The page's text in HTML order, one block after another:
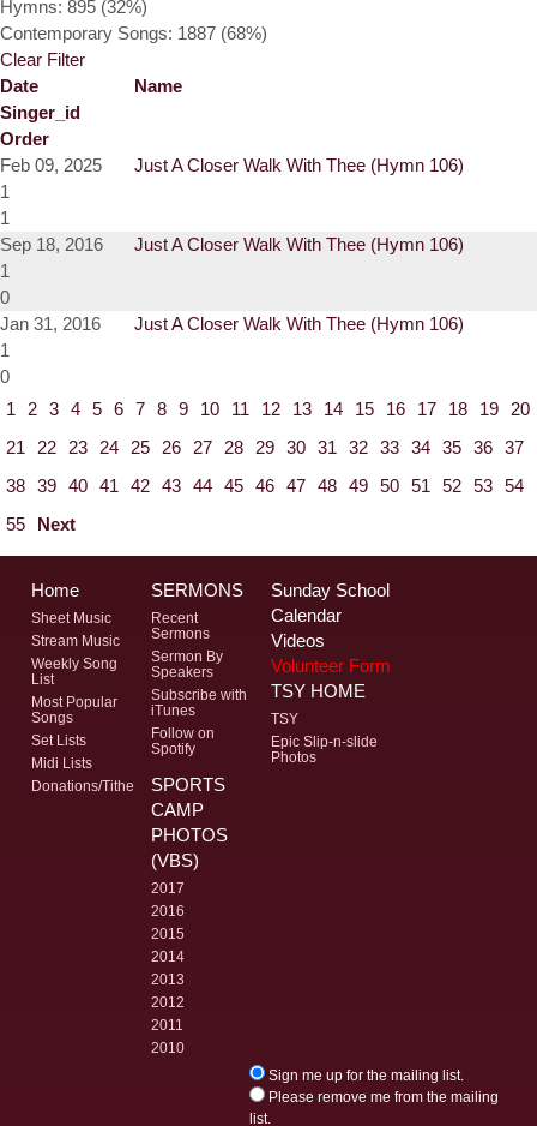
Hymns: 895 (32%)
Contemporary Songs: 1887 (68%)
Clear Filter
Date
Name
Singer_id
Order
Feb 09, 2025
Just A Closer Walk With Thee (Hymn 106)
1
1
Sep 18, 2016
Just A Closer Walk With Thee (Hymn 106)
1
0
Jan 31, 2016
Just A Closer Walk With Thee (Hymn 106)
1
0
1
2 3 4 5 6 7 8 9 10 11 12 13 14 15 16 17 18 19
20
21
22 23 24 25 26 27 28 29 30 31 32 33 34 35 36 37
38 39 40 41 42 43 44 45 46 47 48 49 50 51 52 53 54
55
Next
Home
Sheet Music
Stream Music
Weekly Song
List
Most Popular
Songs
Set Lists
Midi Lists
Donations/Tithe
SERMONS
Recent
Sermons
Sermon By
Speakers
Subscribe with
iTunes
Follow on
Spotify
Sunday School
Calendar
Videos
Volunteer Form
TSY HOME
TSY
Epic Slip-n-slide
Photos
SPORTS
CAMP
PHOTOS
(VBS)
2017
2016
2015
2014
2013
2012
2011
2010
Sign me up for the mailing list.
Please remove me from the mailing
list.